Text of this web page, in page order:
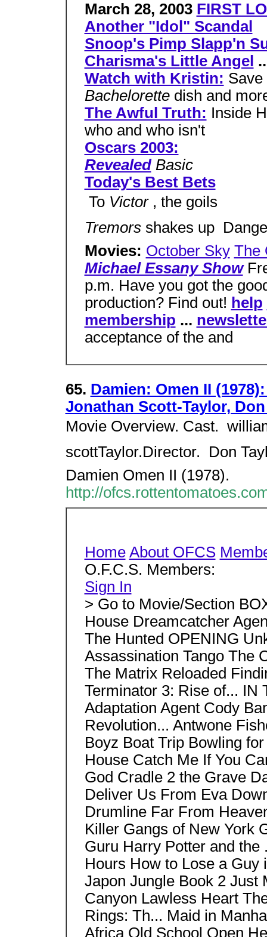
March 28, 2003 FIRST
Another "Idol" Scandal
Snoop's Pimp Slapp'n
Charisma's Little Angel
Watch with Kristin: Save
Bachelorette dish and
The Awful Truth: Inside
who and who isn't
Oscars 2003:
Revealed Basic
Today's Best Bets
 To Victor , the goils
Tremors shakes up 
Movies: October Sky The
Michael Essany Show
p.m. Have you got the
production? Find out! help
membership ...
acceptance of the and
65. Damien: Omen II
Jonathan Scott-Taylor, Don
Movie Overview. Cast. 
scottTaylor.Director.  Don
Damien Omen II (1978).
http://
Home About OFCS
O.F.C.S. Members:
Sign In
> Go to Movie/Section
House Dreamcatcher
The Hunted OPENING
Assassination Tango The
The Matrix Reloaded
Terminator 3: Rise of... IN
Adaptation Agent Cody
Revolution... Antwone
Boyz Boat Trip Bowling
House Catch Me If You
God Cradle 2 the Grave
Deliver Us From Eva
Drumline Far From
Killer Gangs of New York
Guru Harry Potter and the
Hours How to Lose a Guy
Japon Jungle Book 2 Just
Canyon Lawless Heart
Rings: Th... Maid in
Africa Old School Open